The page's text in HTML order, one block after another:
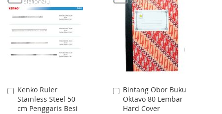
WISH
LIST
COMPARE
LIST
Kenko Ruler
Stainless Steel 50
cm Penggaris Besi
Add
to
Cart
Bintang Obor Buku
Oktavo 80 Lembar
Hard Cover
Add
to
Cart